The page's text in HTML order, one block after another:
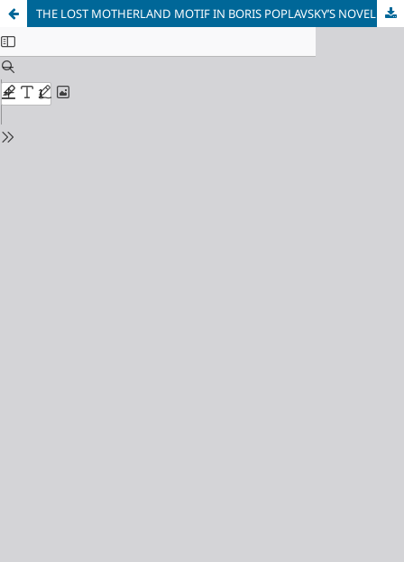
THE LOST MOTHERLAND MOTIF IN BORIS POPLAVSKY’S NOVEL «APPOLO UNFORMED».